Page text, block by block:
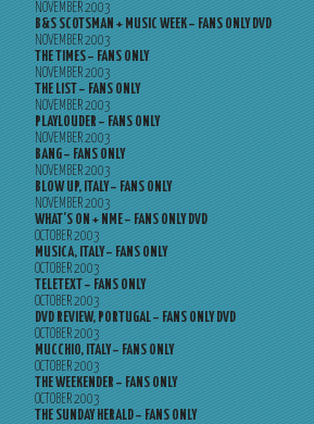
NOVEMBER 2003
B&S SCOTSMAN + MUSIC WEEK – FANS ONLY DVD
NOVEMBER 2003
THE TIMES – FANS ONLY
NOVEMBER 2003
THE LIST – FANS ONLY
NOVEMBER 2003
PLAYLOUDER – FANS ONLY
NOVEMBER 2003
BANG – FANS ONLY
NOVEMBER 2003
BLOW UP, ITALY – FANS ONLY
NOVEMBER 2003
WHAT’S ON + NME – FANS ONLY DVD
OCTOBER 2003
MUSICA, ITALY – FANS ONLY
OCTOBER 2003
TELETEXT – FANS ONLY
OCTOBER 2003
DVD REVIEW, PORTUGAL – FANS ONLY DVD
OCTOBER 2003
MUCCHIO, ITALY – FANS ONLY
OCTOBER 2003
THE WEEKENDER – FANS ONLY
OCTOBER 2003
THE SUNDAY HERALD – FANS ONLY